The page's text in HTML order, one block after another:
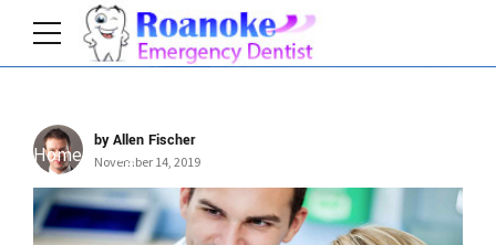
Home Tag
by Allen Fischer
November 14, 2019